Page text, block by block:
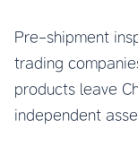
Pre-shipment
trading
products leave
independent